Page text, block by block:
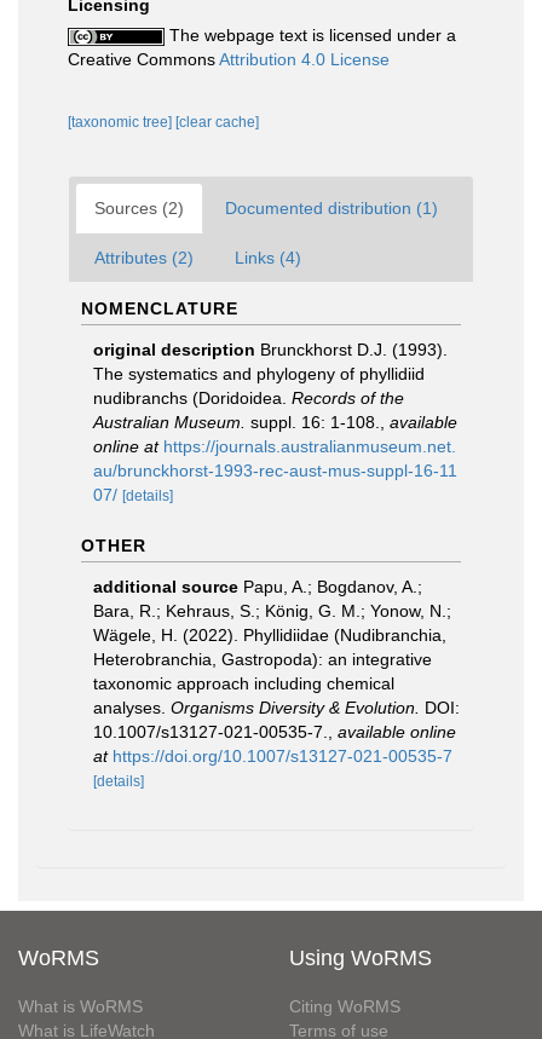
Licensing
The webpage text is licensed under a
Creative CommonsAttribution 4.0 License
[taxonomic tree] [clear cache]
Sources (2) Documented distribution (1)
Attributes (2) Links (4)
NOMENCLATURE
original description Brunckhorst D.J. (1993).
The systematics and phylogeny of phyllidiid
nudibranchs (Doridoidea. Records of the
Australian Museum. suppl. 16: 1-108.
available
online at https://journals.australianmuseum.net.
au/brunckhorst-1993-rec-aust-mus-suppl-16-11
07/ [details]
OTHER
additional source Papu, A.; Bogdanov, A.;
Bara, R.; Kehraus, S.; König, G. M.; Yonow, N.;
Wägele, H. (2022). Phyllidiidae (Nudibranchia,
Heterobranchia, Gastropoda): an integrative
taxonomic approach including chemical
analyses. Organisms Diversity & Evolution. DOI:
10.1007/s13127-021-00535-7.
available online
at https://doi.org/10.1007/s13127-021-00535-7
[details]
WoRMS
What is WoRMS
What is LifeWatch
Using WoRMS
Citing WoRMS
Terms of use